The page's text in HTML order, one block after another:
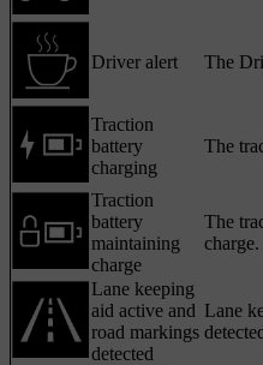
Driver alert The
Traction
battery
charging
The
Traction
battery
maintaining
charge
The
charge.
Lane keeping
aid active and
road markings
detected
Lane